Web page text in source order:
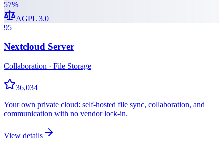
57%
AGPL 3.0
95
Nextcloud Server
Collaboration · File Storage
36,034
Your own private cloud: self-hosted file sync, collaboration, and
communication with no vendor lock-in.
View details